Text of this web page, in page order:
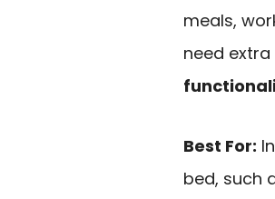
meals,
need
Best For:
bed, such